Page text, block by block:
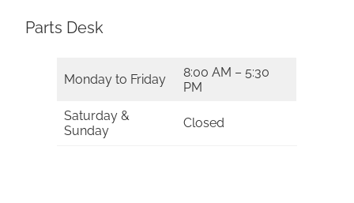
Parts Desk
Monday to Friday
8:00 AM – 5:30
PM
Saturday &
Sunday
Closed